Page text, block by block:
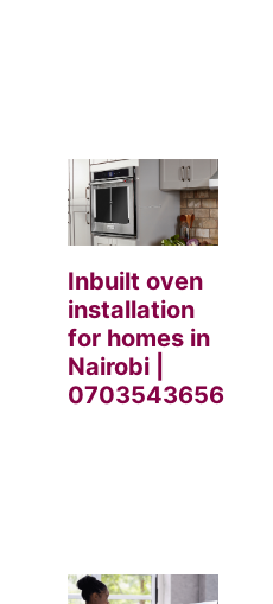
Inbuilt oven
installation
for homes in
Nairobi |
0703543656